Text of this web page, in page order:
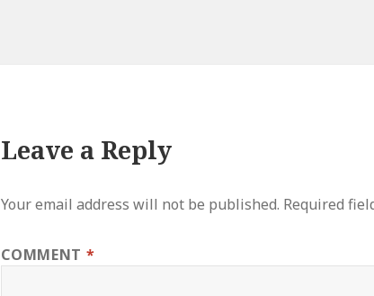
Leave a Reply
Your email address will not be published. Required
COMMENT *